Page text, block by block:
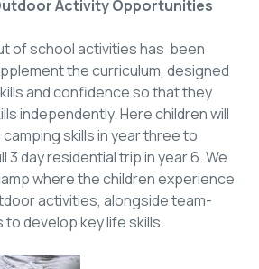
Activity Opportunities
of school activities has been
the curriculum, designed
and confidence so that they
independently. Here children will
skills in year three to
3 day residential trip in year 6. We
where the children experience
activities, alongside team-
to develop key life skills.